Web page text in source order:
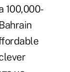
100,000-